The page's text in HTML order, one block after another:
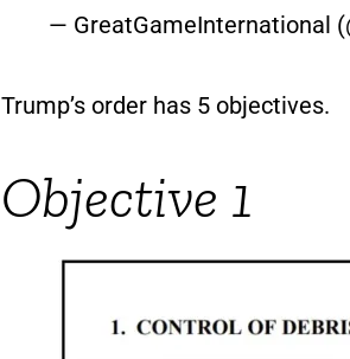
— GreatGameInternational
Trump’s order has 5 objectives.
Objective 1